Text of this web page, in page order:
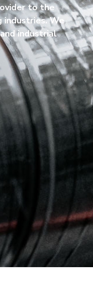
to the
industries. We
industrial